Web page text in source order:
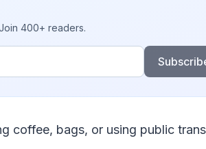
400+ readers.
coffee, bags, or using public